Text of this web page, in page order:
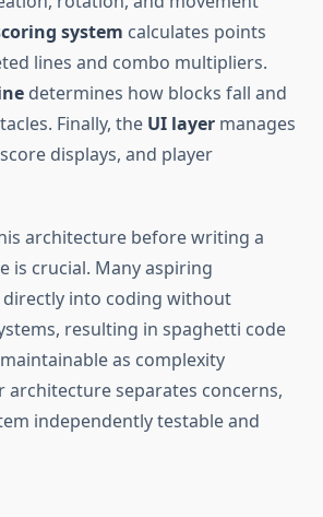
system calculates points
lines and combo multipliers.
determines how blocks fall and
Finally, the UI layer manages
displays, and player
architecture before writing a
is crucial. Many aspiring
into coding without
resulting in spaghetti code
as complexity
architecture separates concerns,
independently testable and